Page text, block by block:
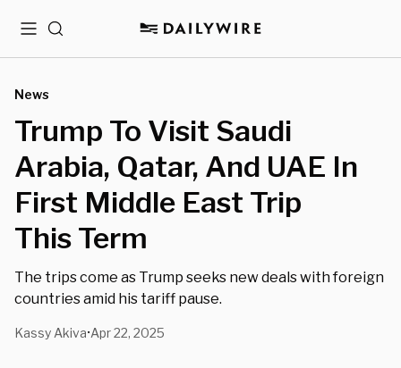
MenuSearch
News
Trump To Visit Saudi
Arabia, Qatar, And UAE In
First Middle East Trip
This Term
The trips come as Trump seeks new deals with foreign
countries amid his tariff pause.
Kassy Akiva•Apr 22, 2025